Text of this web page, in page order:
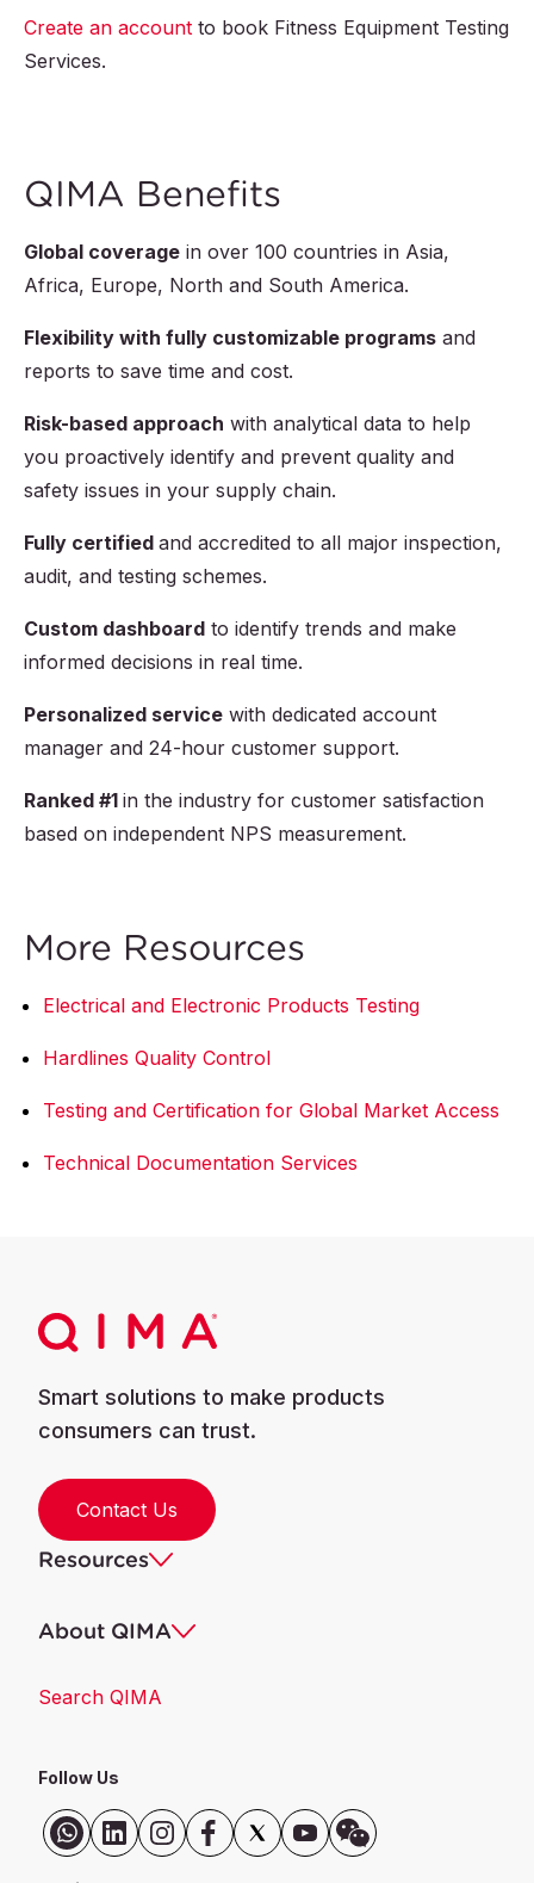
Create an account to book Fitness Equipment Testing
Services.
QIMA Benefits
Global coverage in over 100 countries in Asia,
Africa, Europe, North and South America.
Flexibility with fully customizable programs and
reports to save time and cost.
Risk-based approach with analytical data to help
you proactively identify and prevent quality and
safety issues in your supply chain.
Fully certified and accredited to all major inspection,
audit, and testing schemes.
Custom dashboard to identify trends and make
informed decisions in real time.
Personalized service with dedicated account
manager and 24-hour customer support.
Ranked #1 in the industry for customer satisfaction
based on independent NPS measurement.
More Resources
Electrical and Electronic Products Testing
Hardlines Quality Control
Testing and Certification for Global Market Access
Technical Documentation Services
Smart solutions to make products
consumers can trust.
Contact Us
Resources
About QIMA
Search QIMA
Follow Us